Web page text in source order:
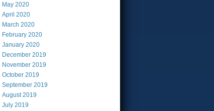
May 2020
April 2020
March 2020
February 2020
January 2020
December 2019
November 2019
October 2019
September 2019
August2019
July 2019